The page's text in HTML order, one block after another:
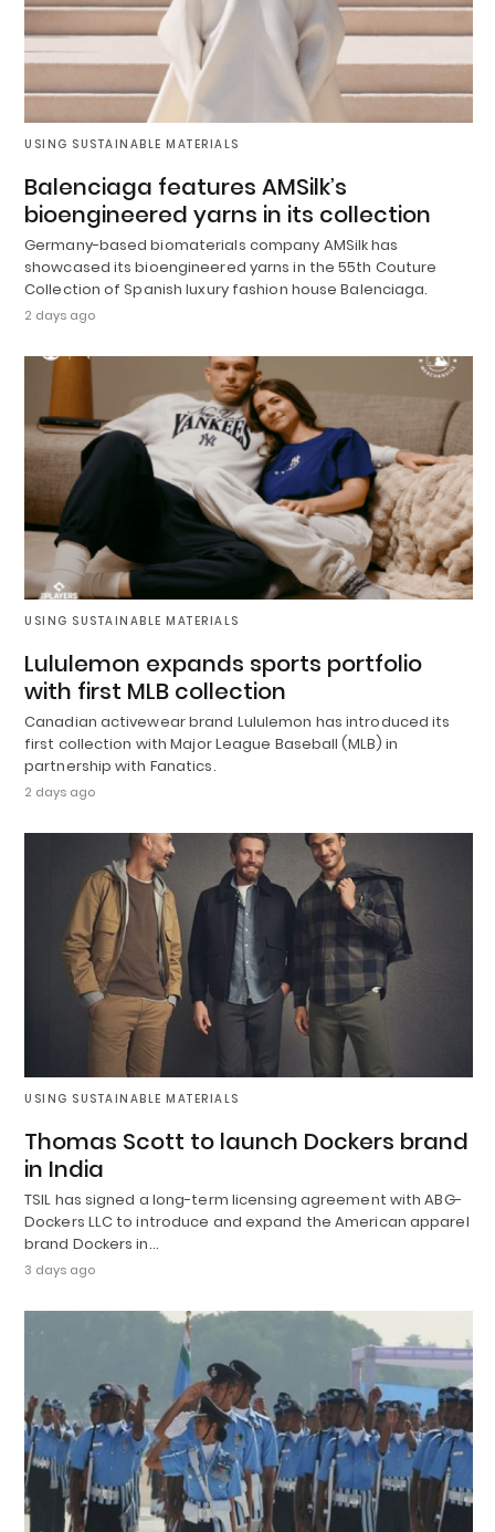
USING SUSTAINABLE MATERIALS
Balenciaga features AMSilk’s
bioengineered yarns in its collection
Germany-based biomaterials company AMSilk has
showcased its bioengineered yarns in the 55th Couture
Collection of Spanish luxury fashion house Balenciaga.
2 days ago
USING SUSTAINABLE MATERIALS
Lululemon expands sports portfolio
with first MLB collection
Canadian activewear brand Lululemon has introduced its
first collection with Major League Baseball (MLB) in
partnership with Fanatics.
2 days ago
USING SUSTAINABLE MATERIALS
Thomas Scott to launch Dockers brand
in India
TSIL has signed a long-term licensing agreement with ABG-
Dockers LLC to introduce and expand the American apparel
brand Dockers in…
3 days ago